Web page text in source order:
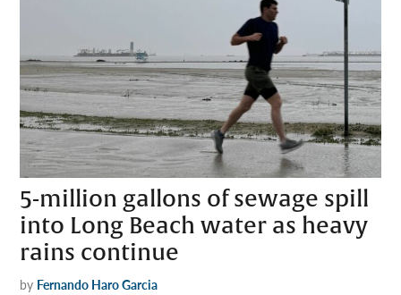
5-million gallons of sewage spill
into Long Beach water as heavy
rains continue
by Fernando Haro Garcia